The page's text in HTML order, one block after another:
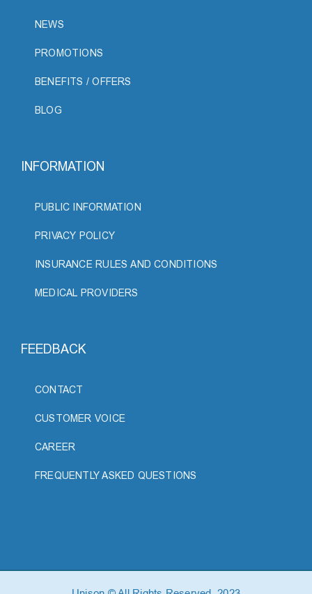
NEWS
PROMOTIONS
BENEFITS / OFFERS
BLOG
INFORMATION
PUBLIC INFORMATION
PRIVACY POLICY
INSURANCE RULES AND CONDITIONS
MEDICAL PROVIDERS
FEEDBACK
CONTACT
CUSTOMER VOICE
CAREER
FREQUENTLY ASKED QUESTIONS